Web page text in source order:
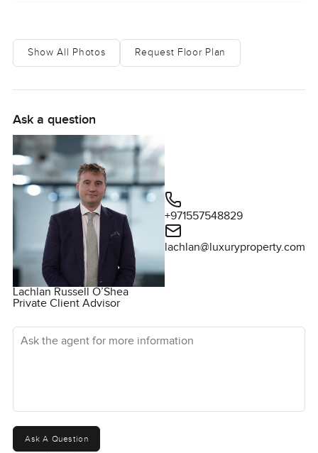
Show All Photos Request Floor Plan
Ask a question
Lachlan Russell O’Shea
Private Client Advisor
+971557548829‬
lachlan@luxuryproperty.com
Ask the agent for more information
Ask A Question